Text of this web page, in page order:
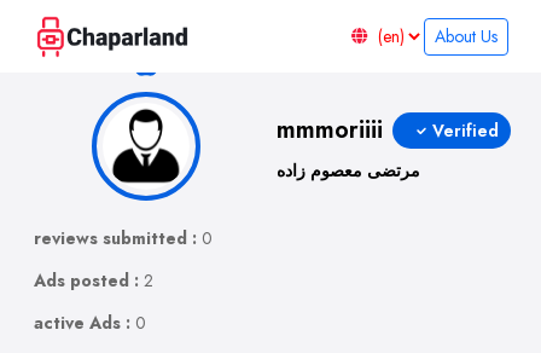
About Us
mmmoriiii
Verified
مرتضی معصوم زاده
reviews submitted : 0
Ads posted : 2
active Ads : 0